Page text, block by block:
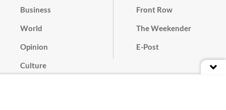
Business
World
Opinion
Culture
Front Row
The Weekender
E-Post